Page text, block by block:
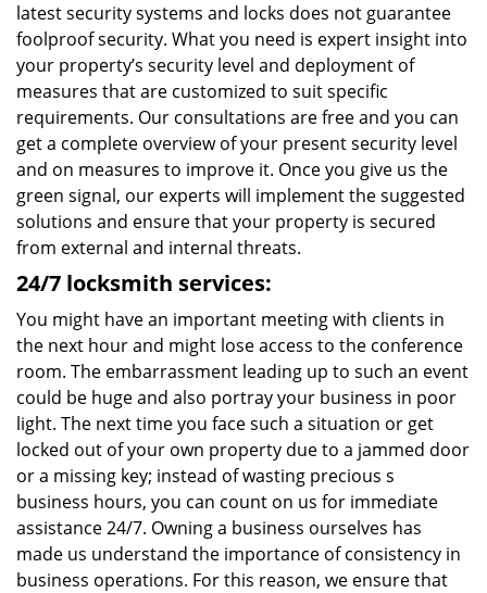
latest security systems and locks does not guarantee
foolproof security. What you need is expert insight into
your property’s security level and deployment of
measures that are customized to suit specific
requirements. Our consultations are free and you can
get a complete overview of your present security level
and on measures to improve it. Once you give us the
green signal, our experts will implement the suggested
solutions and ensure that your property is secured
from external and internal threats.
24/7 locksmith services:
You might have an important meeting with clients in
the next hour and might lose access to the conference
room. The embarrassment leading up to such an event
could be huge and also portray your business in poor
light. The next time you face such a situation or get
locked out of your own property due to a jammed door
or a missing key; instead of wasting precious s
business hours, you can count on us for immediate
assistance 24/7. Owning a business ourselves has
made us understand the importance of consistency in
business operations. For this reason, we ensure that